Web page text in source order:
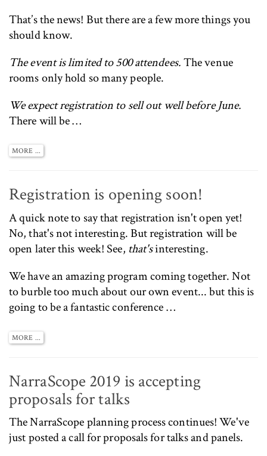
That’s the news! But there are a few more things you
should know.
The event is limited to 500 attendees.The venue
rooms only hold so many people.
We expect registration to sell out well before June.
There will be …
MORE ...
Registration is opening soon!
A quick note to say that registration isn't open yet!
No, that's not interesting. But registration will be
open later this week! See, that'sinteresting.
We have an amazing program coming together. Not
to burble too much about our own event... but this is
going to be a fantastic conference …
MORE ...
NarraScope 2019 is accepting
proposals for talks
TheNarraScopeplanning process continues! We've
just posted acall for proposalsfor talks and panels.